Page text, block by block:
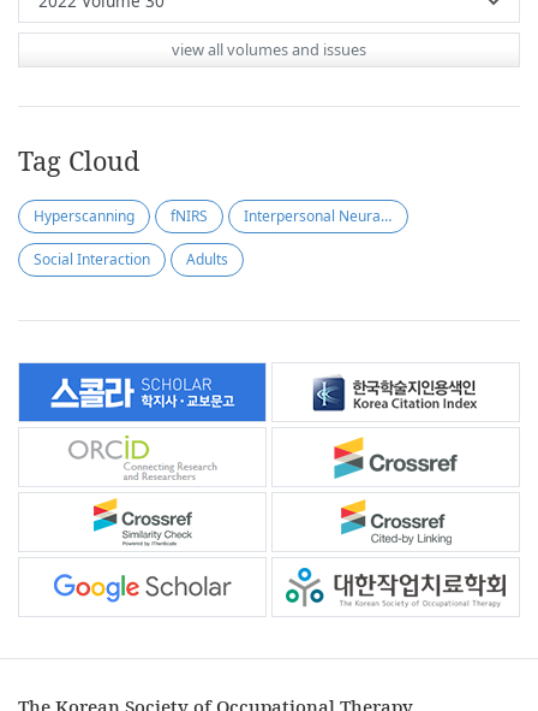
view all volumes and issues
Tag Cloud
Hyperscanning fNIRS Interpersonal Neural Synchronization
Social Interaction Adults
The Korean Society of Occupational Therapy